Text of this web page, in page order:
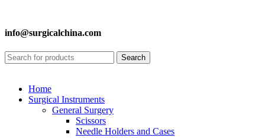
info@surgicalchina.com
Search
Home
Surgical Instruments
General Surgery
Scissors
Needle Holders and Cases